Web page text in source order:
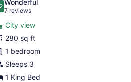
out of 10
Wonderful
7 reviews
(7
reviews)
City view
280 sq ft
1 bedroom
Sleeps 3
1 King Bed